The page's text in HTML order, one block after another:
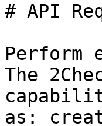
# API
Perform
The
as: